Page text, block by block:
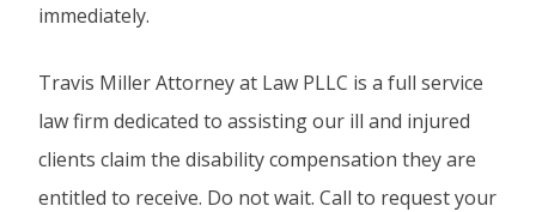
immediately.
Travis Miller Attorney at Law PLLC is a full service
law firm dedicated to assisting our ill and injured
clients claim the disability compensation they are
entitled to receive. Do not wait. Call to request your